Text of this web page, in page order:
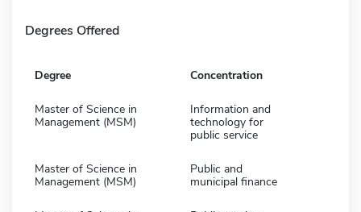
Degrees Offered
Degree Concentration
Master of Science in
Management (MSM)
Information and
technology for
public service
Master of Science in
Management (MSM)
Public and
municipal finance